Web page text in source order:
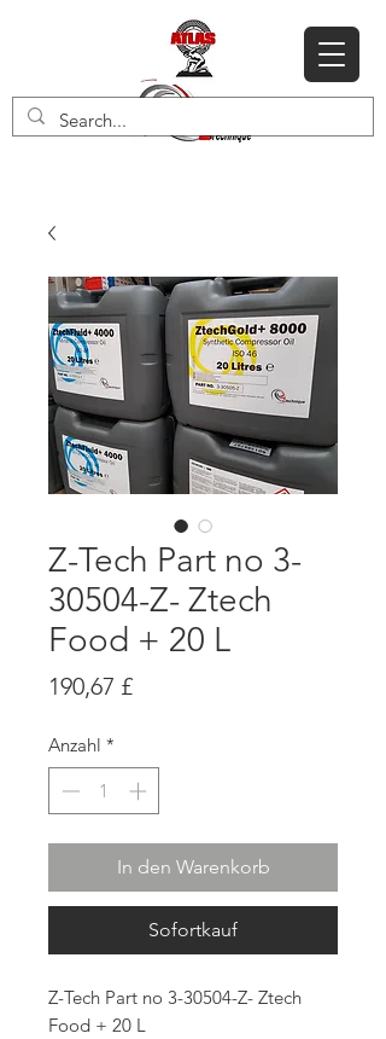
Z-Tech Part no 3-
30504-Z- Ztech
Food + 20 L
190,67 £Preis
Anzahl *
In den Warenkorb
Sofortkauf
Z-Tech Part no 3-30504-Z- Ztech
Food + 20 L